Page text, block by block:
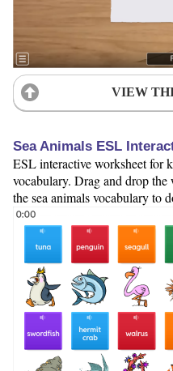
VIEW
Sea Animals ESL
ESL interactive worksheet for
vocabulary. Drag and drop
the sea animals vocabulary to